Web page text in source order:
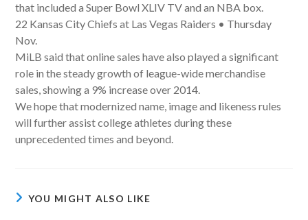
that included a Super Bowl XLIV TV and an NBA box.
22 Kansas City Chiefs at Las Vegas Raiders • Thursday
Nov.
MiLB said that online sales have also played a significant
role in the steady growth of league-wide merchandise
sales, showing a 9% increase over 2014.
We hope that modernized name, image and likeness rules
will further assist college athletes during these
unprecedented times and beyond.
YOU MIGHT ALSO LIKE